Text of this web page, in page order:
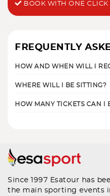
BOOK WITH ONE CLICK
FREQUENTLY
HOW AND WHEN WILL I
WHERE WILL I BE SITTING?
HOW MANY TICKETS CAN I
Since 1997 Esatour has
the main sporting events